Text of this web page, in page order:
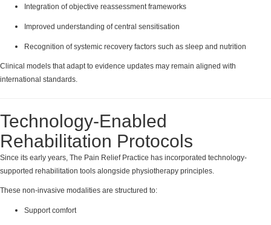
Integration of objective reassessment frameworks
Improved understanding of central sensitisation
Recognition of systemic recovery factors such as sleep and nutrition
Clinical models that adapt to evidence updates may remain aligned with
international standards.
Technology-Enabled
Rehabilitation Protocols
Since its early years, The Pain Relief Practice has incorporated technology-
supported rehabilitation tools alongside physiotherapy principles.
These non-invasive modalities are structured to:
Support comfort